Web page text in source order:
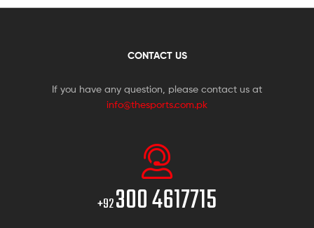
CONTACT US
If you have any question, please contact us at
info@thesports.com.pk
+92300 4617715